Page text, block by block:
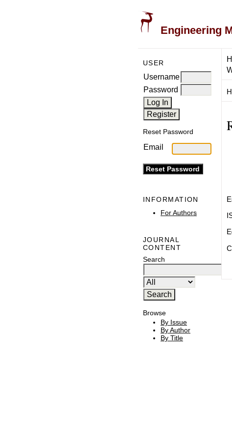
Engineering
USER
Username
Password
Reset Password
Email
INFORMATION
For Authors
JOURNAL
CONTENT
Search
Browse
By Issue
By Author
By Title